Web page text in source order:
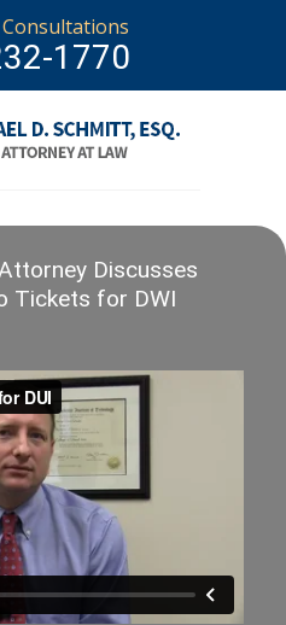
1770
Discusses
Tickets for DWI